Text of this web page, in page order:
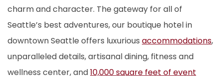
charm and character. The gateway for all of
Seattle’s best adventures, our boutique hotel in
downtown Seattle offers luxurious accommodations,
unparalleled details, artisanal dining, fitness and
wellness center, and10,000 square feet of event